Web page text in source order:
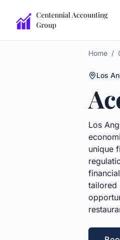
Centennial Accounting
Group
Home /
Los
Los
unique
tailored